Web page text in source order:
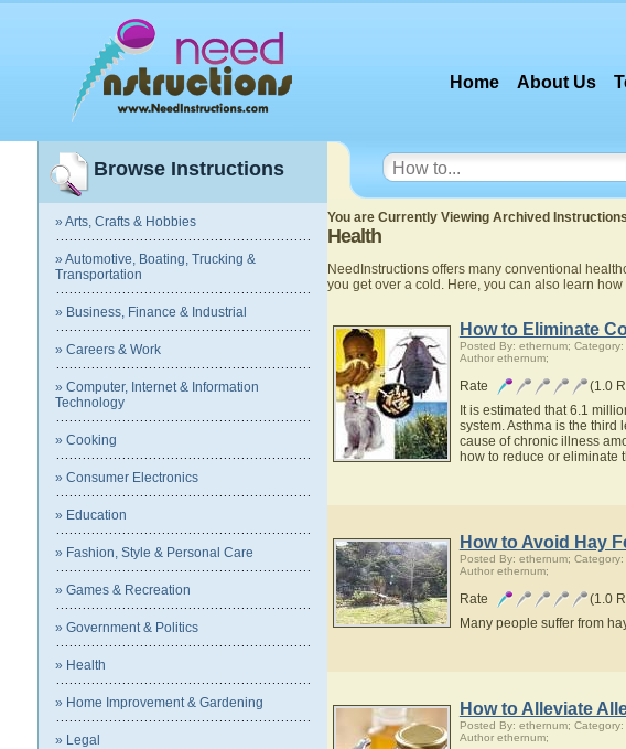
Home About Us
Browse Instructions
» Arts, Crafts & Hobbies
» Automotive, Boating, Trucking &
Transportation
» Business, Finance & Industrial
» Careers & Work
» Computer, Internet & Information
Technology
» Cooking
» Consumer Electronics
» Education
» Fashion, Style & Personal Care
» Games & Recreation
» Government & Politics
» Health
» Home Improvement & Gardening
» Legal
You are Currently Viewing Archived
Health
NeedInstructions offers many conventional
you get over a cold. Here, you can also learn
How to Eliminate
Posted By: ethernum; Category:
Author ethernum;
Rate
(1.0
It is estimated that 6.1
system. Asthma is the
cause of chronic illness
how to reduce or eliminate
How to Avoid Hay
Posted By: ethernum; Category:
Author ethernum;
Rate
(1.0
Many people suffer from
How to Alleviate
Posted By: ethernum; Category:
Author ethernum;